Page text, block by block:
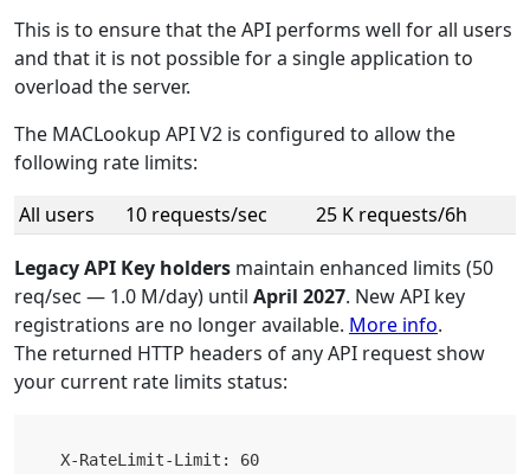
This is to ensure that the API performs well for all users
and that it is not possible for a single application to
overload the server.
The MACLookup API V2 is configured to allow the
following rate limits:
All users
10 requests/sec 25 K requests/6h
Legacy API Key holders maintain enhanced limits (50
req/sec — 1.0 M/day) until April 2027. New API key
registrations are no longer available. More info.
The returned HTTP headers of any API request show
your current rate limits status:
    X-RateLimit-Limit: 60